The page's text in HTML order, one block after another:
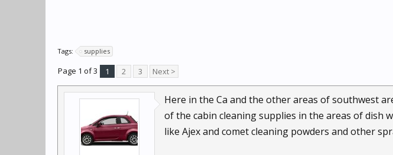
Tags: supplies
Page 1 of 3 1 2 3 Next >
Here in the Ca and the other areas of southwest
of the cabin cleaning supplies in the areas of dish
like Ajex and comet cleaning powders and other